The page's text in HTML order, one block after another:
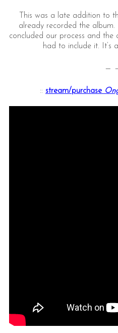
This was a late addition to
already recorded the
concluded our process and
had to include it. It’s
—
:: stream/purchase